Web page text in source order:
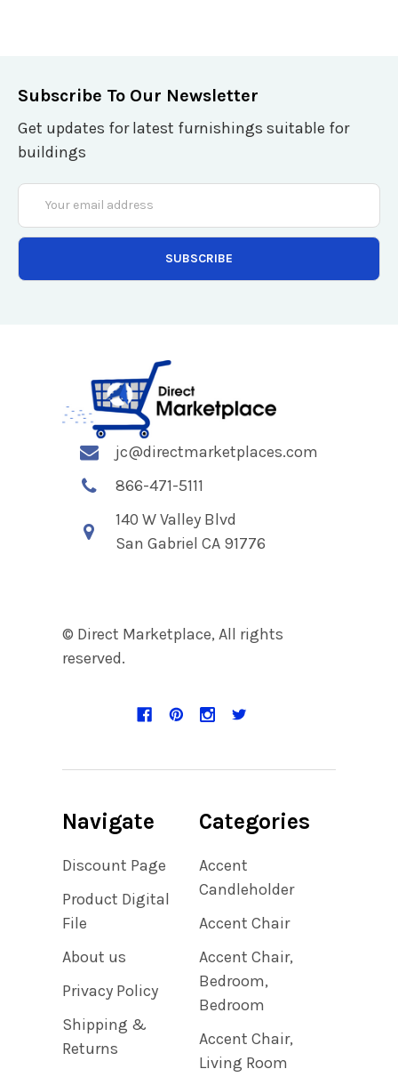
Subscribe To Our Newsletter
Get updates for latest furnishings suitable for
buildings
Email
Address
jc@directmarketplaces.com
866-471-5111
140 W Valley Blvd
San Gabriel CA 91776
© Direct Marketplace, All rights
reserved.
Navigate
Discount Page
Product Digital
File
About us
Privacy Policy
Shipping &
Returns
Categories
Accent
Candleholder
Accent Chair
Accent Chair,
Bedroom,
Bedroom
Accent Chair,
Living Room